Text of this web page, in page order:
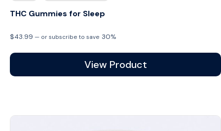
THC Gummies for Sleep
$43.99 — or subscribe to save 30%
View Product